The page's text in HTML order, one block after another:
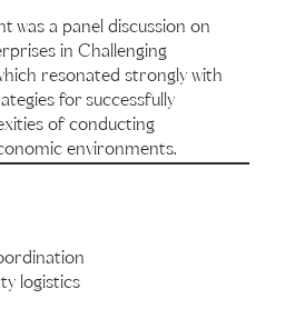
was a panel discussion on
in Challenging
resonated strongly with
for successfully
of conducting
environments.
logistics